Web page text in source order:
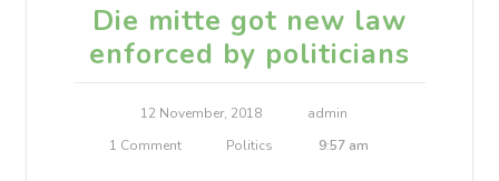
Die mitte got new law
enforced by politicians
12 November, 2018
admin
1 Comment
Politics 9:57 am